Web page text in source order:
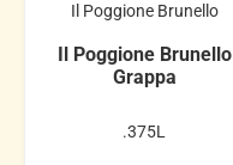
Il Poggione Brunello
Il Poggione Brunello
Grappa
.375L